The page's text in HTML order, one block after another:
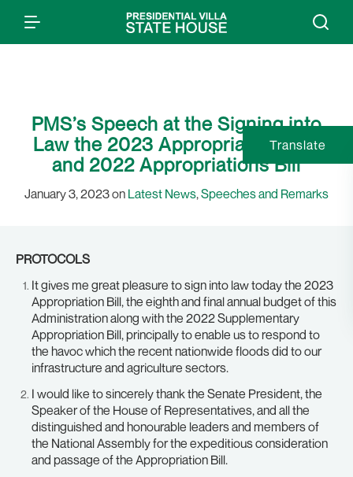
PMS’s Speech at the Signing into
Law the 2023 Appropriations Bill
and 2022 Appropriations Bill
January 3, 2023 on Latest News,Speeches and Remarks
PROTOCOLS
It gives me great pleasure to sign into law today the 2023
Appropriation Bill, the eighth and final annual budget of this
Administration along with the 2022 Supplementary
Appropriation Bill, principally to enable us to respond to
the havoc which the recent nationwide floods did to our
infrastructure and agriculture sectors.
I would like to sincerely thank the Senate President, the
Speaker of the House of Representatives, and all the
distinguished and honourable leaders and members of
the National Assembly for the expeditious consideration
and passage of the Appropriation Bill.
Translate